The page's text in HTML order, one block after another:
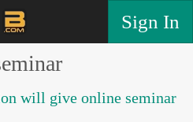
Sign In
will give online seminar